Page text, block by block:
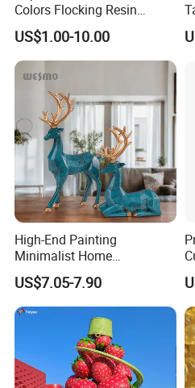
Colors Flocking Resin
Sculpture for Decoration
US$1.00-10.00
High-End Painting
Minimalist Home
Decoration Resin Animal
Craft Deer Figurine Statue
Antique Blue and Gold
Polyresin Sculpture for
Home Hotel Office
US$7.05-7.90